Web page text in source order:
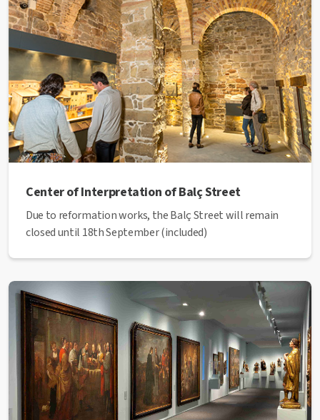
Center of Interpretation of Balç Street
Due to reformation works, the Balç Street will remain
closed until 18th September (included)